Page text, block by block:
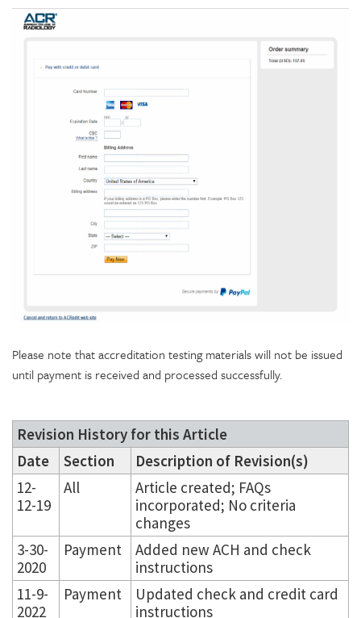
Please note that accreditation testing materials will not be issued
until payment is received and processed successfully.
Revision History for this Article
Date
Section
Description of Revision(s)
12-
12-19
All
Article created; FAQs
incorporated; No criteria
changes
3-30-
2020
Payment
Added new ACH and check
instructions
11-9-
2022
Payment
Updated check and credit card
instructions